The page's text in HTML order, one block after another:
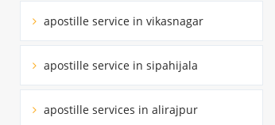
apostille service in vikasnagar
apostille service in sipahijala
apostille services in alirajpur